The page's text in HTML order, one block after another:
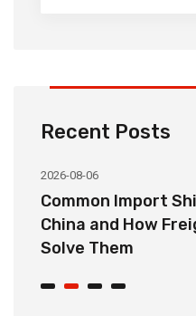
Recent Posts
2026-08-06
Common Import
China and How
Solve Them